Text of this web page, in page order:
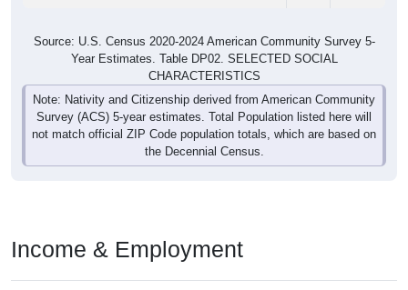
Source: U.S. Census 2020-2024 American Community Survey 5-
Year Estimates. Table DP02. SELECTED SOCIAL
CHARACTERISTICS
Note: Nativity and Citizenship derived from American Community
Survey (ACS) 5-year estimates. Total Population listed here will
not match official ZIP Code population totals, which are based on
the Decennial Census.
Income & Employment